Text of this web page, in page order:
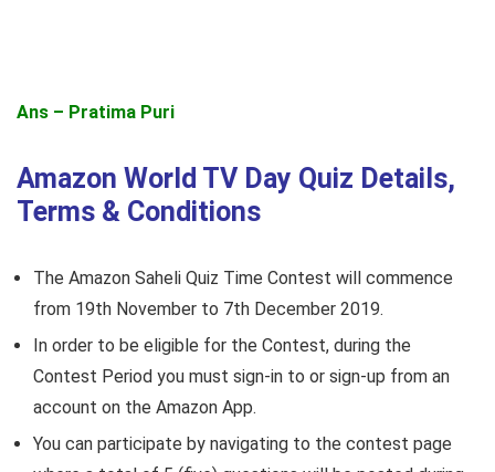
Ans – Pratima Puri
Amazon World TV Day Quiz Details,
Terms & Conditions
The Amazon Saheli Quiz Time Contest will commence
from 19th November to 7th December 2019.
In order to be eligible for the Contest, during the
Contest Period you must sign-in to or sign-up from an
account on the Amazon App.
You can participate by navigating to the contest page